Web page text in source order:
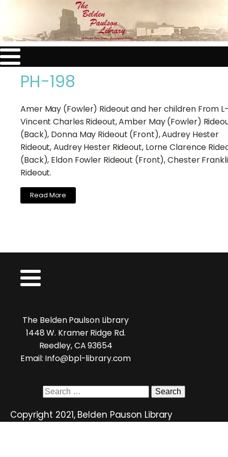
PH-198
Amer May (Fowler) Rideout and her children From
Vincent Charles Rideout, Amber May (Fowler)
(Back), Donna May Rideout (Front), Audrey Hester
Rideout, Audrey Hester Rideout, Lorne Clarence
(Back), Eldon Fowler Rideout (Front), Chester
Rideout.
Read More
The Belden Paulson Library
1448 W. Kramer Ridge Rd.
Reedley, CA 93654
Email: Info@bpl-library.com
Search
Copyright 2021, Belden Pauson Library